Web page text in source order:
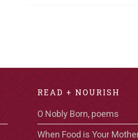
READ + NOURISH
O Nobly Born, poems
When Food is Your